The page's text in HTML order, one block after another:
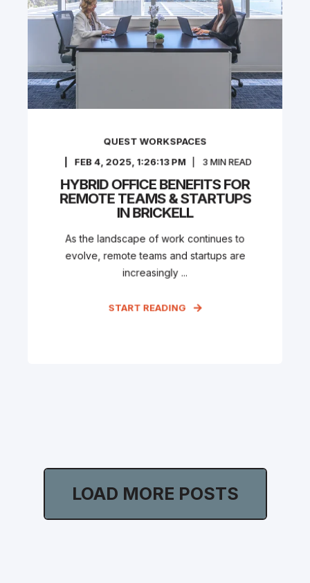
QUEST WORKSPACES
FEB 4, 2025, 1:26:13 PM
3 MIN READ
HYBRID OFFICE BENEFITS FOR
REMOTE TEAMS & STARTUPS
IN BRICKELL
As the landscape of work continues to
evolve, remote teams and startups are
increasingly ...
START READING
LOAD MORE POSTS